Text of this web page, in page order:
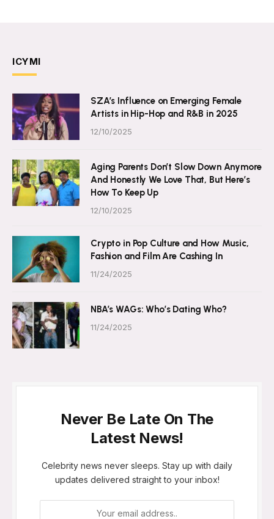
ICYMI
SZA’s Influence on Emerging Female
Artists in Hip-Hop and R&B in 2025
12/10/2025
Aging Parents Don’t Slow Down Anymore
And Honestly We Love That, But Here’s
How To Keep Up
12/10/2025
Crypto in Pop Culture and How Music,
Fashion and Film Are Cashing In
11/24/2025
NBA’s WAGs: Who’s Dating Who?
11/24/2025
Never Be Late On The
Latest News!
Celebrity news never sleeps. Stay up with daily
updates delivered straight to your inbox!